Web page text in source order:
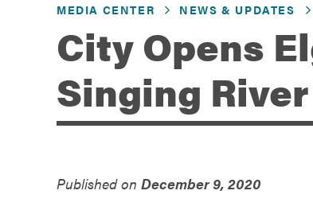
Residents
Business
MEDIA CENTER NEWS & UPDATES
City Opens
Singing
Published on December 9, 2020